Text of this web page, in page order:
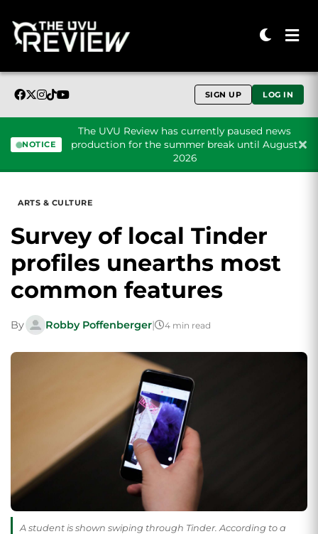
SIGN UP LOG IN
NOTICE
The UVU Review has currently paused news
production for the summer break until August
2026
ARTS & CULTURE
Survey of local Tinder
profiles unearths most
common features
By Robby Poffenberger| 4 min read
A student is shown swiping through Tinder. According to a